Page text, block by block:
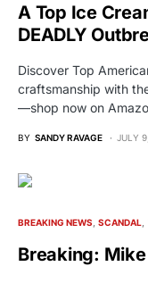
A Top Ice
DEADLY
Discover Top
craftsmanship with
—shop now on
BY SANDY RAVAGE JULY
BREAKING NEWS SCANDAL
Breaking: